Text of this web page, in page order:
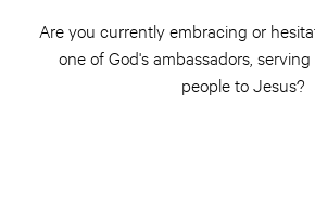
Are you currently embracing or
one of God's ambassadors,
people to Jesus?